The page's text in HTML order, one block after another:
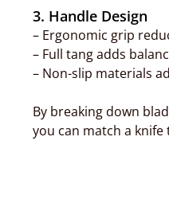
3. Handle Design
– Ergonomic grip
– Full tang adds
– Non-slip materials
By breaking down
you can match a